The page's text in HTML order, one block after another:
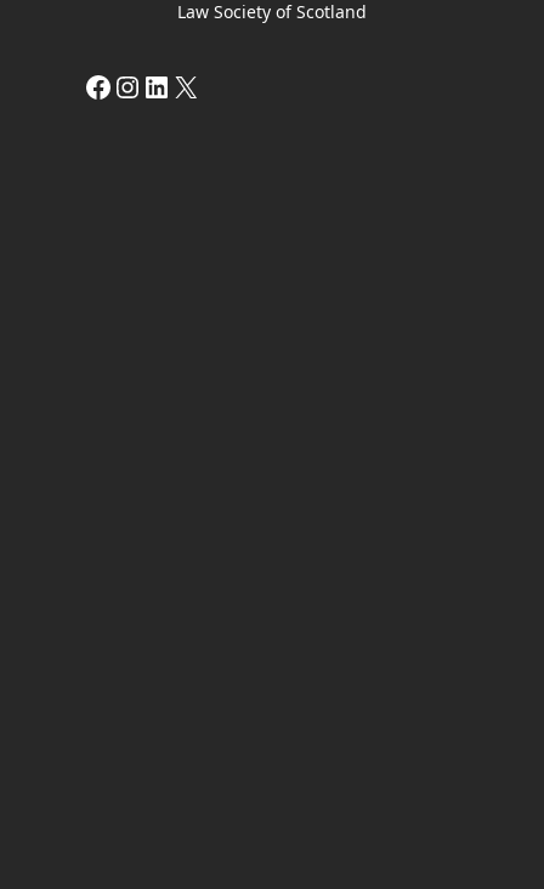
Law Society of Scotland
Facebook
Instagram
LinkedIn
X